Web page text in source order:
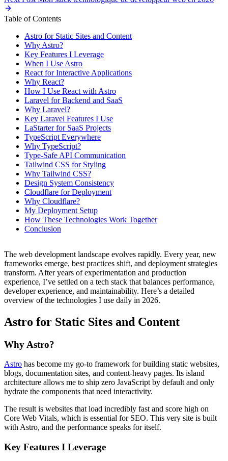
Table of Contents
Astro for Static Sites and Content
Why Astro?
Key Features I Leverage
When I Use Astro
React for Interactive Applications
Why React?
How I Use React with Astro
Laravel for Backend and SaaS
Why Laravel?
Key Laravel Features I Use
LaStarter for SaaS Projects
TypeScript Everywhere
Why TypeScript?
Type-Safe API Communication
Tailwind CSS for Styling
Why Tailwind CSS?
Design System Consistency
Cloudflare for Deployment
Why Cloudflare?
My Deployment Setup
How These Technologies Work Together
Conclusion
The web development landscape evolves rapidly. Every year, new
frameworks emerge, best practices shift, and deployment strategies
transform. After years of experimentation and production
experience, I’ve settled on a tech stack that balances performance,
developer experience, and maintainability. Here’s a detailed
overview of the technologies I use daily in 2026.
Astro for Static Sites and Content
Why Astro?
Astro has become my go-to framework for building static websites,
blogs, documentation sites, and content-heavy pages. Its island
architecture allows me to ship zero JavaScript by default and only
hydrate the components that need interactivity.
The result is websites that load incredibly fast and score high on
Core Web Vitals, which is essential for SEO. This very site is built
with Astro, and the performance speaks for itself.
Key Features I Leverage